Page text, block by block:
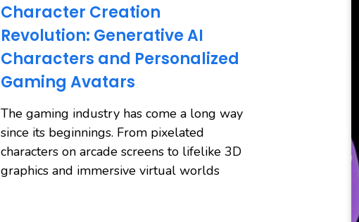
Character Creation
Revolution: Generative AI
Characters and Personalized
Gaming Avatars
The gaming industry has come a long way
since its beginnings. From pixelated
characters on arcade screens to lifelike 3D
graphics and immersive virtual worlds